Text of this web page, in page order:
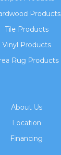
Products
Tile Products
Vinyl Products
Rug Products
About Us
Location
Financing